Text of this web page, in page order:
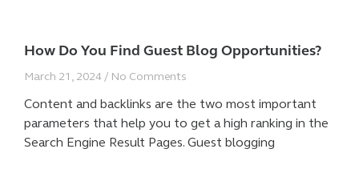
How Do You Find Guest Blog Opportunities?
March 21, 2024 No Comments
Content and backlinks are the two most important
parameters that help you to get a high ranking in the
Search Engine Result Pages. Guest blogging